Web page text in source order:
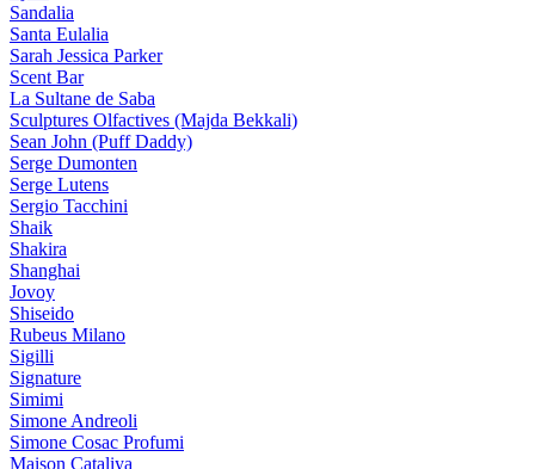
Sandalia
Santa Eulalia
Sarah Jessica Parker
Scent Bar
La Sultane de Saba
Sculptures Olfactives (Majda Bekkali)
Sean John (Puff Daddy)
Serge Dumonten
Serge Lutens
Sergio Tacchini
Shaik
Shakira
Shanghai
Jovoy
Shiseido
Rubeus Milano
Sigilli
Signature
Simimi
Simone Andreoli
Simone Cosac Profumi
Maison Cataliya